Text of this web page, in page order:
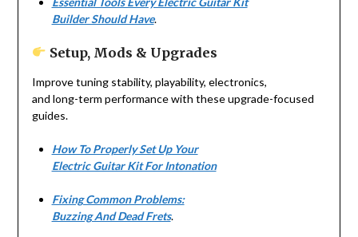
Builder Should Have.
Setup, Mods & Upgrades
Improve tuning stability, playability, electronics,
and long-term performance with these upgrade-focused
guides.
How To Properly Set Up Your
Electric Guitar Kit For Intonation
Fixing Common Problems:
Buzzing And Dead Frets.